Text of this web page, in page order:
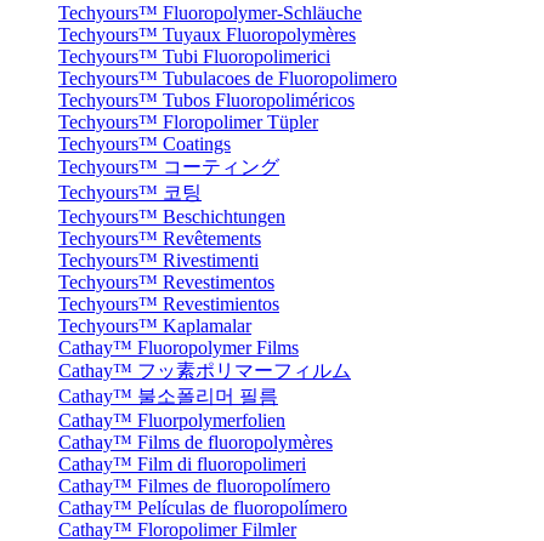
Techyours™ Fluoropolymer-Schläuche
Techyours™ Tuyaux Fluoropolymères
Techyours™ Tubi Fluoropolimerici
Techyours™ Tubulacoes de Fluoropolimero
Techyours™ Tubos Fluoropoliméricos
Techyours™ Floropolimer Tüpler
Techyours™ Coatings
Techyours™ コーティング
Techyours™ 코팅
Techyours™ Beschichtungen
Techyours™ Revêtements
Techyours™ Rivestimenti
Techyours™ Revestimentos
Techyours™ Revestimientos
Techyours™ Kaplamalar
Cathay™ Fluoropolymer Films
Cathay™ フッ素ポリマーフィルム
Cathay™ 불소폴리머 필름
Cathay™ Fluorpolymerfolien
Cathay™ Films de fluoropolymères
Cathay™ Film di fluoropolimeri
Cathay™ Filmes de fluoropolímero
Cathay™ Películas de fluoropolímero
Cathay™ Floropolimer Filmler